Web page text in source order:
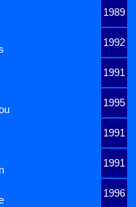
1989
1992
1991
1995
1991
1991
1996